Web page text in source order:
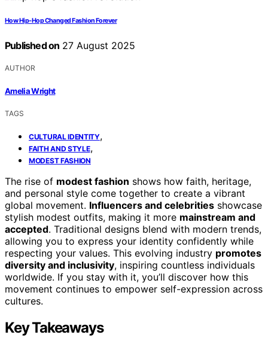
How Hip‑Hop Changed Fashion Forever
Published on 27 August 2025
AUTHOR
Amelia Wright
TAGS
CULTURAL IDENTITY,
FAITH AND STYLE,
MODEST FASHION
The rise of modest fashion shows how faith, heritage,
and personal style come together to create a vibrant
global movement. Influencers and celebrities showcase
stylish modest outfits, making it more mainstream and
accepted. Traditional designs blend with modern trends,
allowing you to express your identity confidently while
respecting your values. This evolving industry promotes
diversity and inclusivity, inspiring countless individuals
worldwide. If you stay with it, you’ll discover how this
movement continues to empower self-expression across
cultures.
Key Takeaways